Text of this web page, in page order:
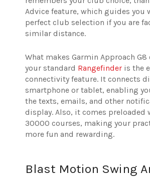
Advice feature, which guides you
perfect club selection if you are
similar distance.
What makes Garmin Approach G8
your standard Rangefinder is the
connectivity feature. It connects
smartphone or tablet, enabling
the texts, emails, and other
display. Also, it comes preloaded
30000 courses, making your
more fun and rewarding.
Blast Motion Swing